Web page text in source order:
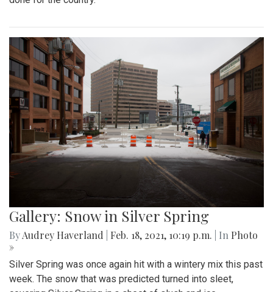
common things are how businesses and restaurants have
signs everywhere to let their costumers know about their
Covid-19 rules.
Gallery: What have Blair Artists
Created During Quarantine? Part 2
By Sydney Hastings-Wilkins, Isabelle Megosh|March 16,
2021, 12:36 p.m.| InPhoto »
Shashi Arnold and Angela Tu are two Blair artists working on
publications that have taken advantage of their free time to
create new art pieces during quarantine.
Gallery: Black History Month:
Memorials and Monuments Around